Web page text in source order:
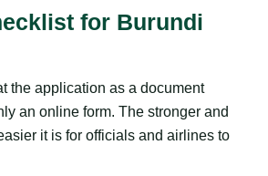
for Burundi
the application as a document
an online form. The stronger and
it is for officials and airlines to